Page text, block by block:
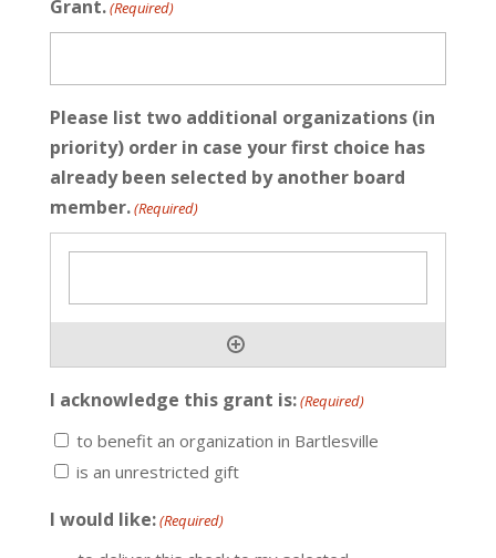
Grant.(Required)
Please list two additional organizations (in
priority) order in case your first choice has
already been selected by another board
member.(Required)
I acknowledge this grant is:(Required)
to benefit an organization in Bartlesville
is an unrestricted gift
I would like:(Required)